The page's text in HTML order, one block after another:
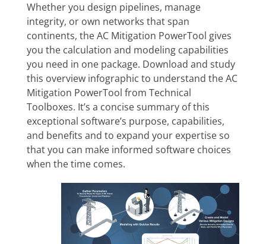
Whether you design pipelines, manage
integrity, or own networks that span
continents, the AC Mitigation PowerTool gives
you the calculation and modeling capabilities
you need in one package. Download and study
this overview infographic to understand the AC
Mitigation PowerTool from Technical
Toolboxes. It’s a concise summary of this
exceptional software’s purpose, capabilities,
and benefits and to expand your expertise so
that you can make informed software choices
when the time comes.